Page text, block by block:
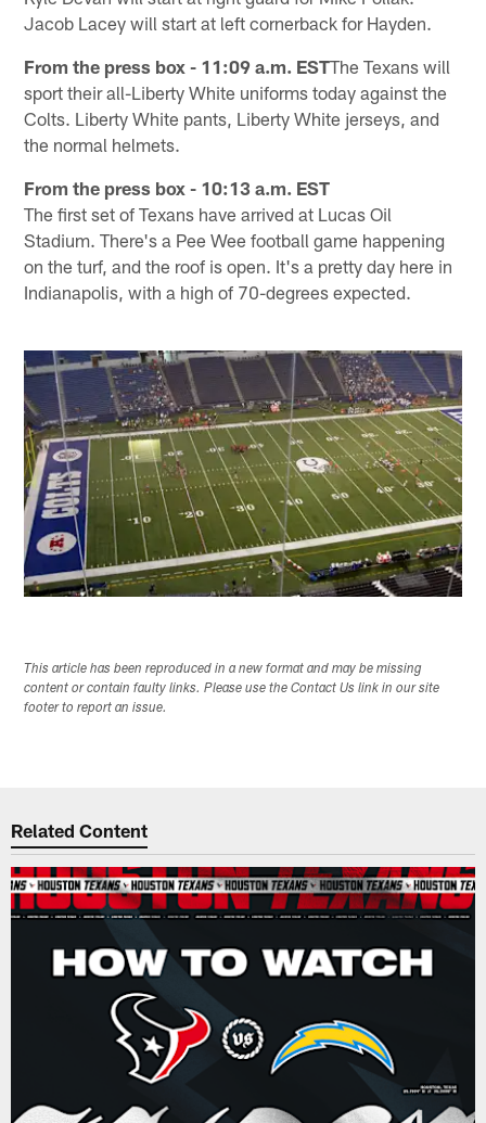
Jacob Lacey will start at left cornerback for Hayden.
From the press box - 11:09 a.m. ESTThe Texans will
sport their all-Liberty White uniforms today against the
Colts. Liberty White pants, Liberty White jerseys, and
the normal helmets.
From the press box - 10:13 a.m. EST
The first set of Texans have arrived at Lucas Oil
Stadium. There's a Pee Wee football game happening
on the turf, and the roof is open. It's a pretty day here in
Indianapolis, with a high of 70-degrees expected.
This article has been reproduced in a new format and may be missing
content or contain faulty links. Please use the Contact Us link in our site
footer to report an issue.
Related Content